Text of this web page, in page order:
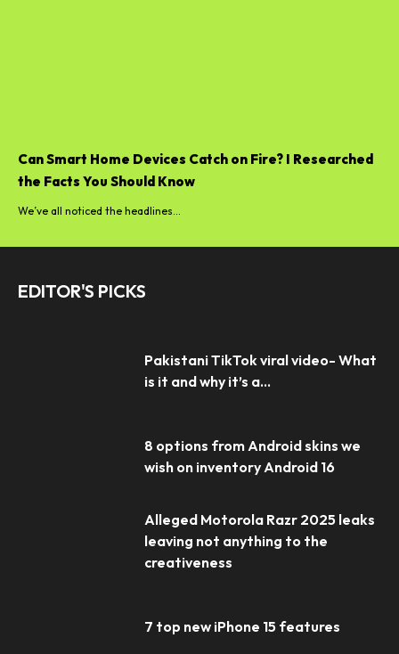
Can Smart Home Devices Catch on Fire? I Researched
the Facts You Should Know
We’ve all noticed the headlines...
EDITOR'S PICKS
Pakistani TikTok viral video- What
is it and why it’s a...
8 options from Android skins we
wish on inventory Android 16
Alleged Motorola Razr 2025 leaks
leaving not anything to the
creativeness
7 top new iPhone 15 features